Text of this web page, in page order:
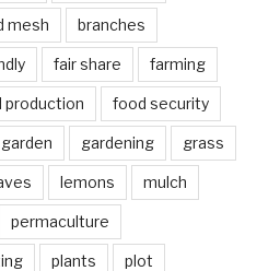
mesh branches
fair share farming
production food security
garden gardening grass
lemons mulch
permaculture
plants plot